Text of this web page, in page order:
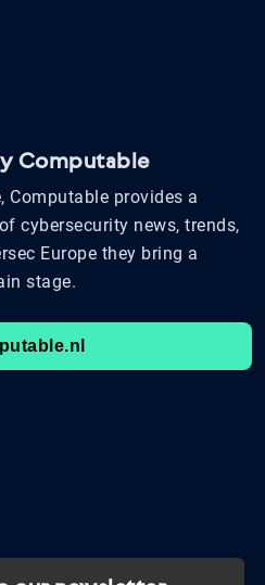
Computable
Computable provides a
cybersecurity news, trends,
Europe they bring a
stage.